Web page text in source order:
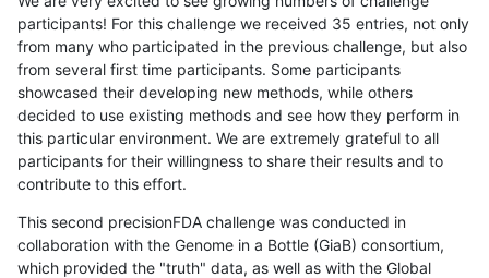
participants! For this challenge we received 35 entries, not only
from many who participated in the previous challenge, but also
from several first time participants. Some participants
showcased their developing new methods, while others
decided to use existing methods and see how they perform in
this particular environment. We are extremely grateful to all
participants for their willingness to share their results and to
contribute to this effort.
This second precisionFDA challenge was conducted in
collaboration with the Genome in a Bottle (GiaB) consortium,
which provided the "truth" data, as well as with the Global